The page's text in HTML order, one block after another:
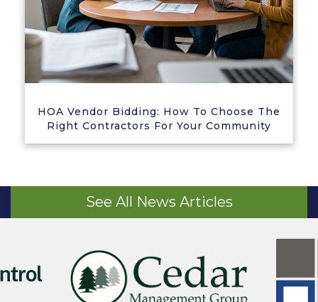
HOA Vendor Bidding: How To Choose The
Right Contractors For Your Community
See All News Articles